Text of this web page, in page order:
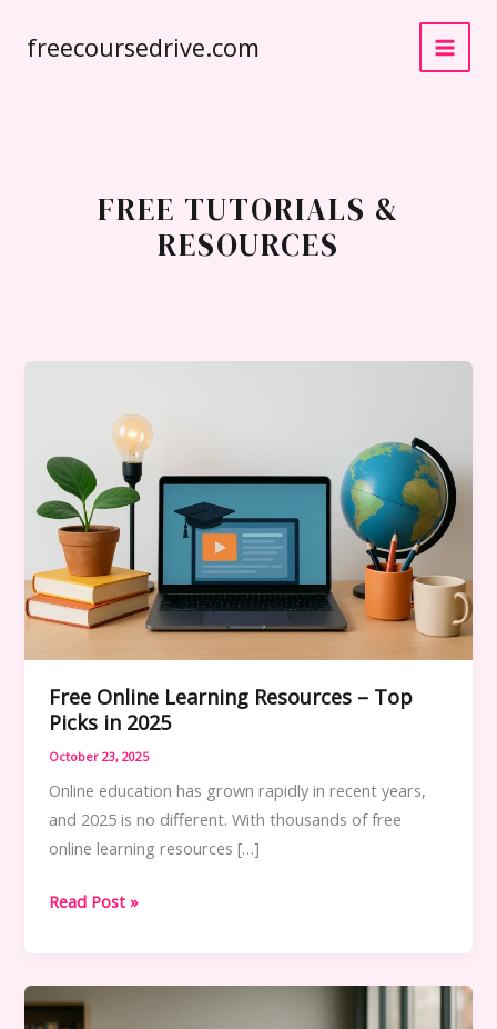
freecoursedrive.com
FREE TUTORIALS &
RESOURCES
Free Online Learning Resources – Top
Picks in 2025
October 23, 2025
Online education has grown rapidly in recent years,
and 2025 is no different. With thousands of free
online learning resources […]
Free
Resources
–
Read Post »